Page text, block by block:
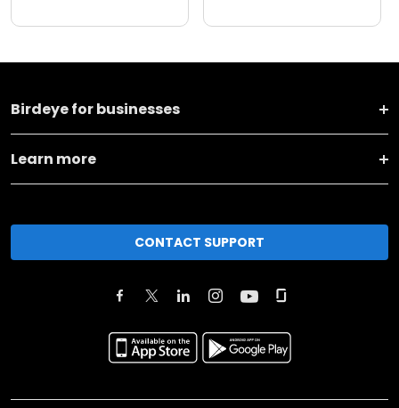
Birdeye for businesses
Learn more
CONTACT SUPPORT